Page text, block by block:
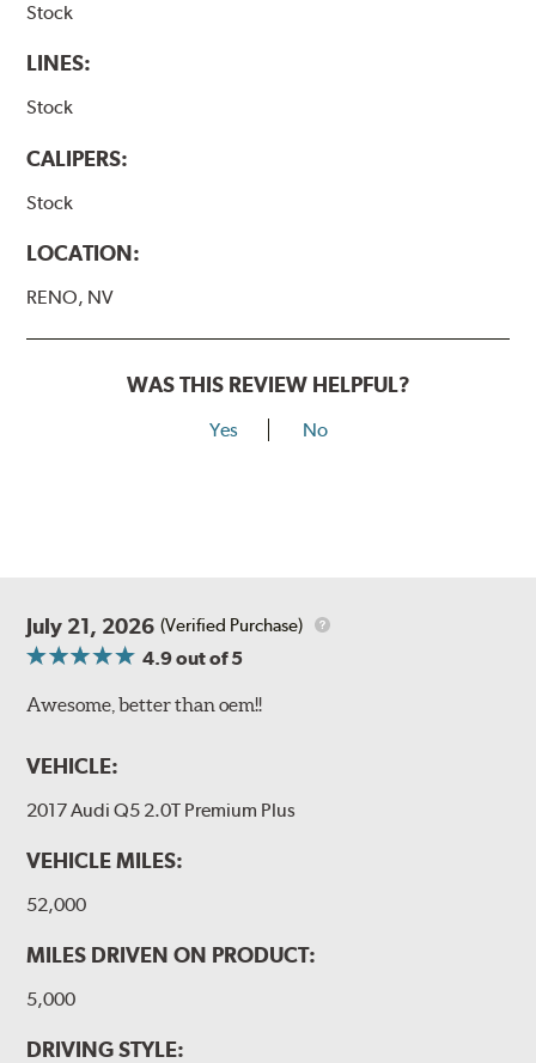
Stock
LINES:
Stock
CALIPERS:
Stock
LOCATION:
RENO, NV
WAS THIS REVIEW HELPFUL?
Yes No
July 21, 2026 (Verified Purchase)
4.9out of 5
Awesome, better than oem!!
VEHICLE:
2017 Audi Q5 2.0T Premium Plus
VEHICLE MILES:
52,000
MILES DRIVEN ON PRODUCT:
5,000
DRIVING STYLE: